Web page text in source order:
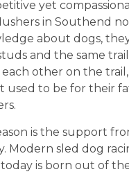
yet
in Southend
about dogs,
and the same
other on the trail,
used to be for their
is the support
Modern sled dog
is born out of